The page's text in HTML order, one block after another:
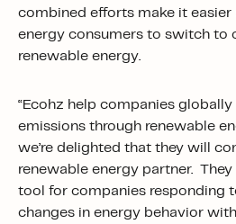
combined efforts make it
energy consumers to switch to
renewable energy.
“Ecohz help companies
emissions through renewable
we’re delighted that they will
renewable energy partner.
tool for companies responding
changes in energy behavior